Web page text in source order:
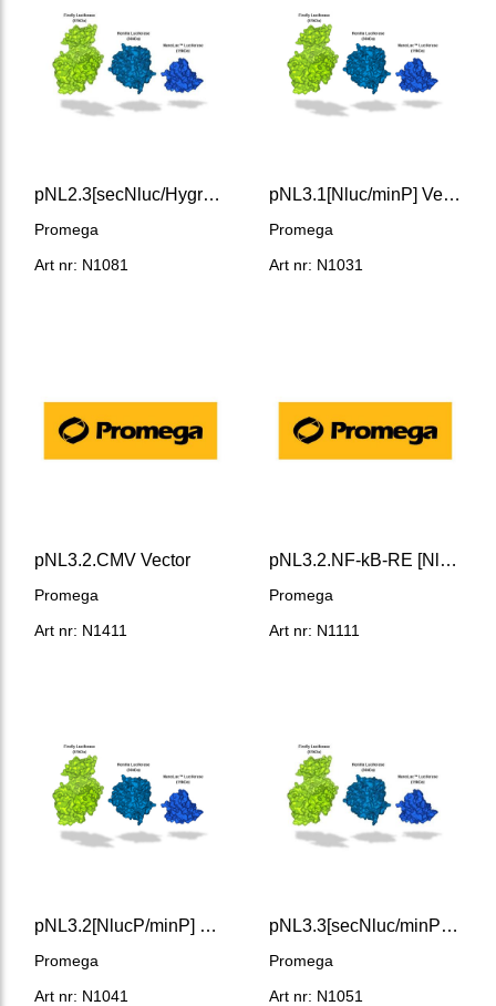
pNL2.3[secNluc/Hygro] Vector
Promega
Art nr: N1081
pNL3.1[Nluc/minP] Vector
Promega
Art nr: N1031
pNL3.2.CMV Vector
Promega
Art nr: N1411
pNL3.2.NF-kB-RE [NlucP/NF-kB-RE/Hygro] Vector
Promega
Art nr: N1111
pNL3.2[NlucP/minP] Vector
Promega
Art nr: N1041
pNL3.3[secNluc/minP] Vector
Promega
Art nr: N1051